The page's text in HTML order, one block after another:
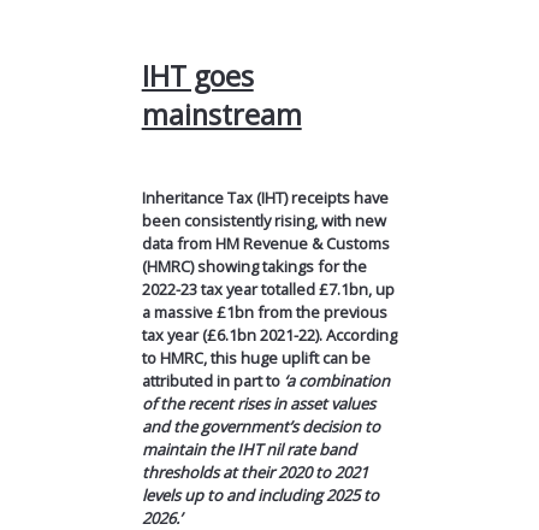
IHT goes
mainstream
Inheritance Tax (IHT) receipts have
been consistently rising, with new
data from HM Revenue & Customs
(HMRC) showing takings for the
2022-23 tax year totalled £7.1bn, up
a massive £1bn from the previous
tax year (£6.1bn 2021-22). According
to HMRC, this huge uplift can be
attributed in part to ‘a combination
of the recent rises in asset values
and the government’s decision to
maintain the IHT nil rate band
thresholds at their 2020 to 2021
levels up to and including 2025 to
2026.’